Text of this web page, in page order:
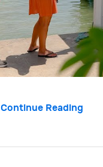
Continue Reading